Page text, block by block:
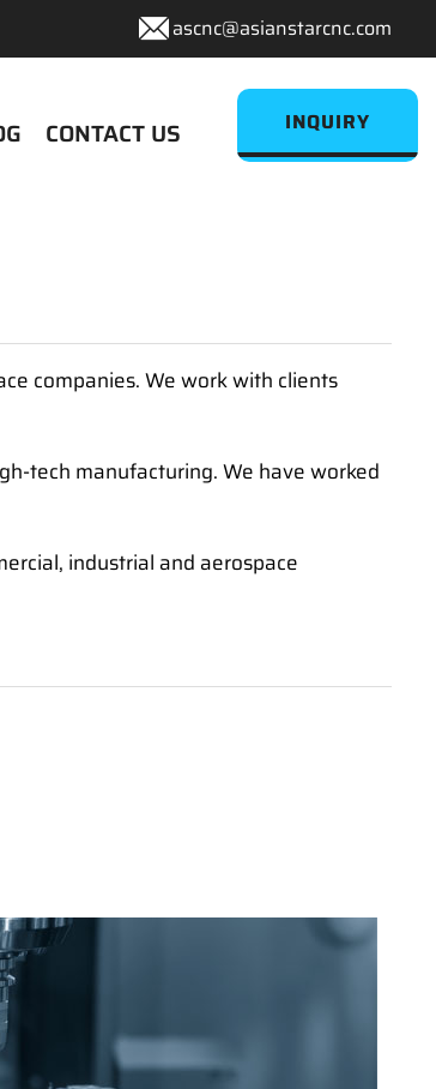
ascnc@asianstarcnc.com
CONTACT US INQUIRY
companies. We work with clients
tech manufacturing. We have worked
industrial and aerospace